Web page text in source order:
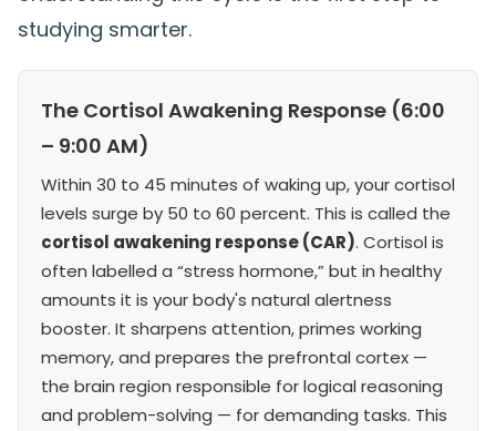
studying smarter.
The Cortisol Awakening Response (6:00
– 9:00 AM)
Within 30 to 45 minutes of waking up, your cortisol
levels surge by 50 to 60 percent. This is called the
cortisol awakening response (CAR). Cortisol is
often labelled a “stress hormone,” but in healthy
amounts it is your body's natural alertness
booster. It sharpens attention, primes working
memory, and prepares the prefrontal cortex —
the brain region responsible for logical reasoning
and problem-solving — for demanding tasks. This